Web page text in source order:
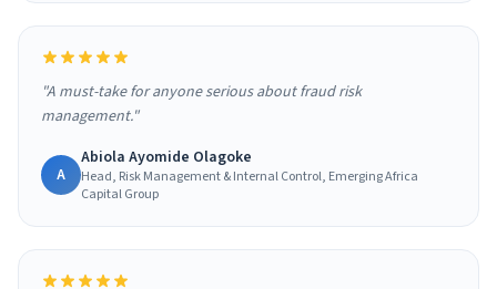
"A must-take for anyone serious about fraud risk
management."
A
Abiola Ayomide Olagoke
Head, Risk Management & Internal Control, Emerging Africa
Capital Group